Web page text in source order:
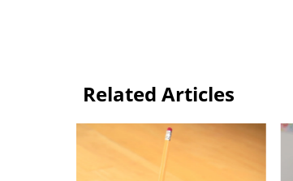
Related Articles